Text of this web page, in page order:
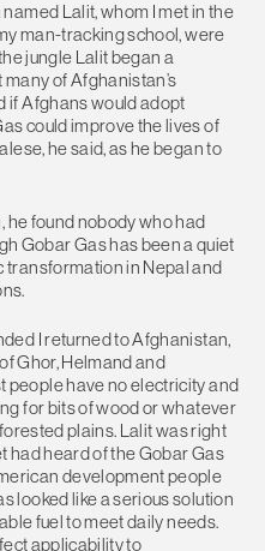
Lalit, whom I met in the
man-tracking school, were
jungle Lalit began a
of Afghanistan’s
if Afghans would adopt
could improve the lives of
he said, as he began to
he found nobody who had
Gobar Gas has been a quiet
in Nepal and
I returned to Afghanistan,
Ghor, Helmand and
people have no electricity and
for bits of wood or whatever
plains. Lalit was right
had heard of the Gobar Gas
development people
looked like a serious solution
fuel to meet daily needs.
applicability to